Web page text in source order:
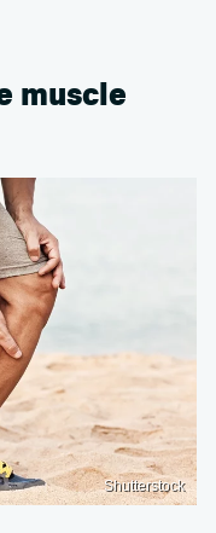
muscle
Shutterstock